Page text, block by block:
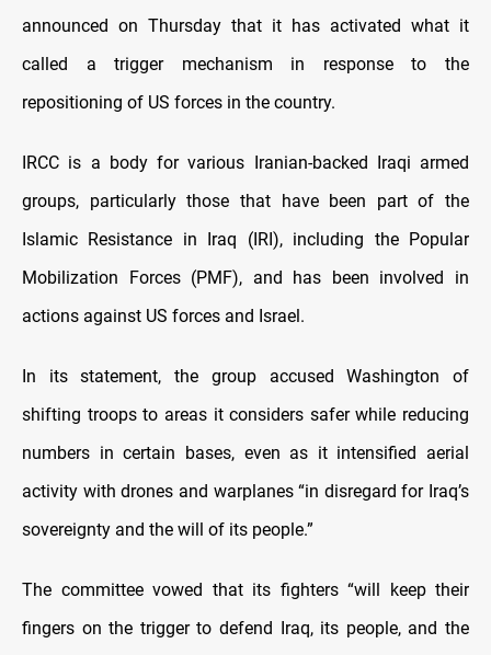
announced on Thursday that it has activated what it
called a trigger mechanism in response to the
repositioning of US forces in the country.
IRCC is a body for various Iranian-backed Iraqi armed
groups, particularly those that have been part of the
Islamic Resistance in Iraq (IRI), including the Popular
Mobilization Forces (PMF), and has been involved in
actions against US forces and Israel.
In its statement, the group accused Washington of
shifting troops to areas it considers safer while reducing
numbers in certain bases, even as it intensified aerial
activity with drones and warplanes “in disregard for Iraq’s
sovereignty and the will of its people.”
The committee vowed that its fighters “will keep their
fingers on the trigger to defend Iraq, its people, and the